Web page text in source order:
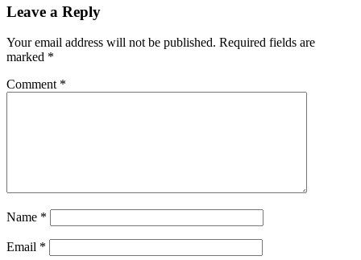
Leave a Reply
Your email address will not be published. Required fields are
marked *
Comment *
Name *
Email *